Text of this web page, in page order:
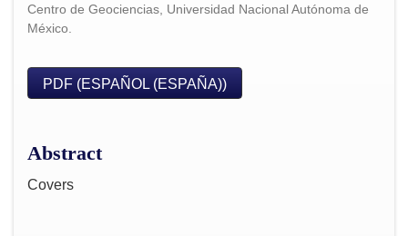
Centro de Geociencias, Universidad Nacional Autónoma de
México.
PDF (ESPAÑOL (ESPAÑA))
Abstract
Covers